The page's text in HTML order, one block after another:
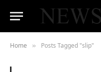
Home » Posts Tagged "slip"